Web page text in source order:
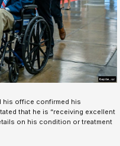
his office confirmed his
that he is “receiving excellent
on his condition or treatment